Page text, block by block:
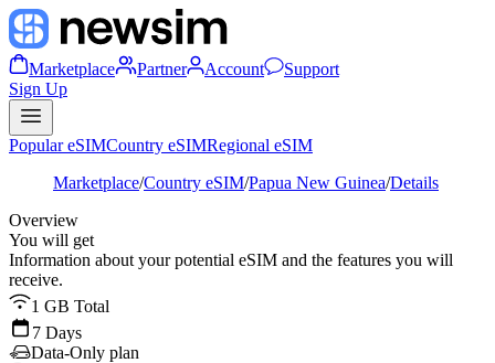
Marketplace Partner Account
Support
Sign Up
Popular eSIMCountry eSIMRegional eSIM
Marketplace/Country eSIM/Papua New Guinea/Details
Overview
You will get
Information about your potential eSIM and the features you will
receive.
1 GB Total
7 Days
Data-Only plan